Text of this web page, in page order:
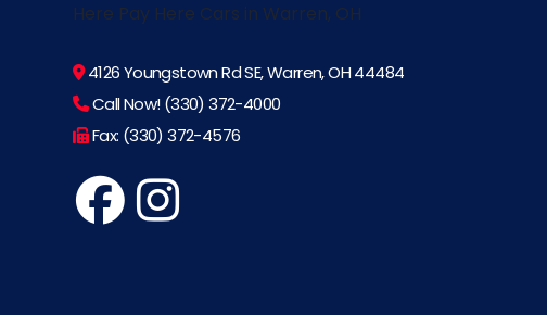
4126 Youngstown Rd SE, Warren, OH 44484
Call Now! (330) 372-4000
Fax: (330) 372-4576